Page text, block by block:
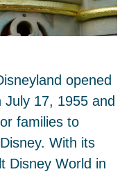
opened
July 17, 1955 and
families to
With its
Disney World in